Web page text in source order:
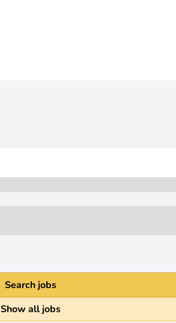
Search jobs
Show all jobs